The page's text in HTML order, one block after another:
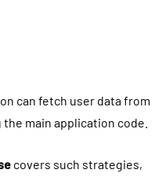
can fetch user data from
main application code.
covers such strategies,